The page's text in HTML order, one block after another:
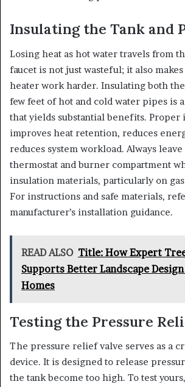
Insulating the Tank and
Losing heat as hot water travels from
faucet is not just wasteful; it also
heater work harder. Insulating both
few feet of hot and cold water pipes is
that yields substantial benefits. Proper
improves heat retention, reduces
reduces system workload. Always
thermostat and burner compartment
insulation materials, particularly on
For instructions and safe materials,
manufacturer’s installation guidance.
READ ALSO Title: How Expert
Supports Better Landscape
Homes
Testing the Pressure
The pressure relief valve serves as a
device. It is designed to release
the tank become too high. To test